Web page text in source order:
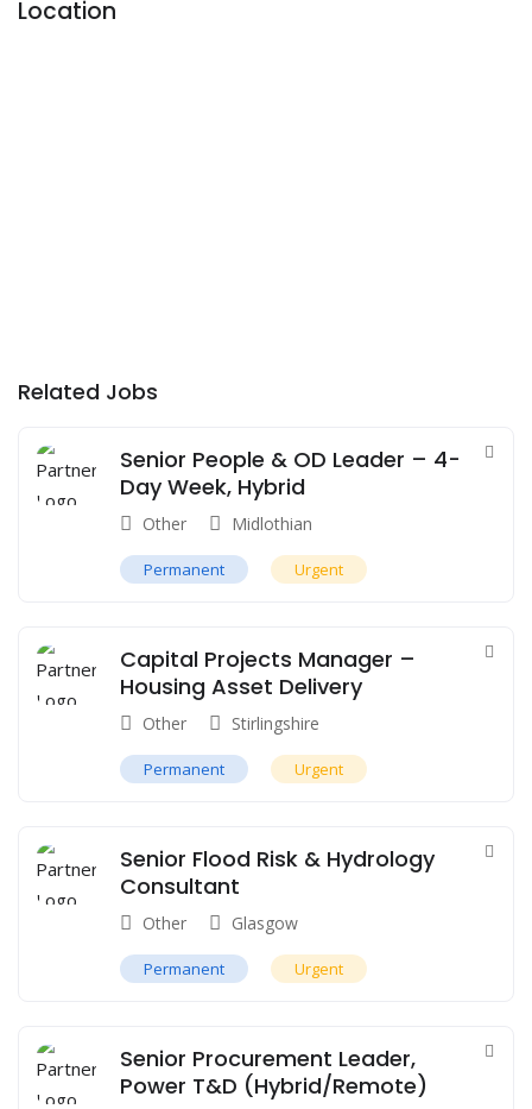
Location
Related Jobs
Senior People & OD Leader – 4-
Day Week, Hybrid
Other Midlothian
Permanent Urgent
Capital Projects Manager –
Housing Asset Delivery
Other Stirlingshire
Permanent Urgent
Senior Flood Risk & Hydrology
Consultant
Other Glasgow
Permanent Urgent
Senior Procurement Leader,
Power T&D (Hybrid/Remote)